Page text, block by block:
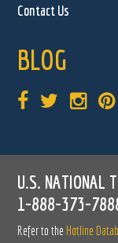
Contact Us
BLOG
U.S. NATIONAL
1-888-373-
Refer to the Hotline